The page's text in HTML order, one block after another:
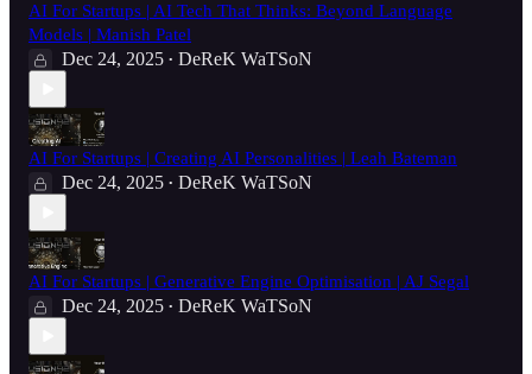
AI For Startups | AI Tech That Thinks: Beyond Language
Models | Manish Patel
Dec 24, 2025 • DeReK WaTSoN
AI For Startups | Creating AI Personalities | Leah Bateman
Dec 24, 2025 • DeReK WaTSoN
AI For Startups | Generative Engine Optimisation | AJ Segal
Dec 24, 2025 • DeReK WaTSoN